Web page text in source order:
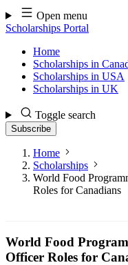
Skip
to
content
Open menu
Scholarships Portal
Home
Scholarships in
Scholarships in USA
Scholarships in UK
Toggle search
Subscribe
Home
Scholarships
World Food
Roles for Canadians
World Food
Officer Roles for